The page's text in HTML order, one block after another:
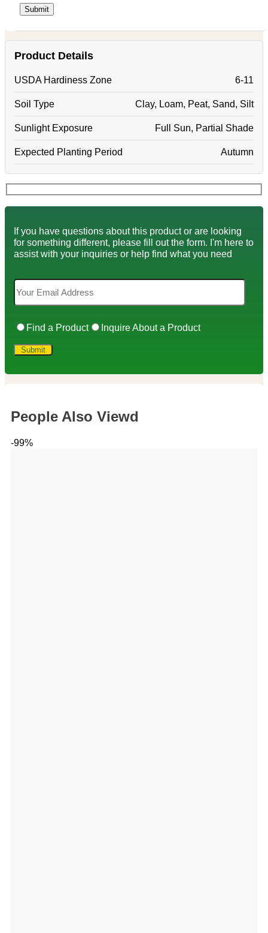
Product Details
USDA Hardiness Zone 6-11
Soil Type Clay, Loam, Peat, Sand, Silt
Sunlight Exposure Full Sun, Partial Shade
Expected Planting Period Autumn
If you have questions about this product or are looking
for something different, please fill out the form. I'm here to
assist with your inquiries or help find what you need
Find a Product Inquire About a Product
People Also Viewd
-99%